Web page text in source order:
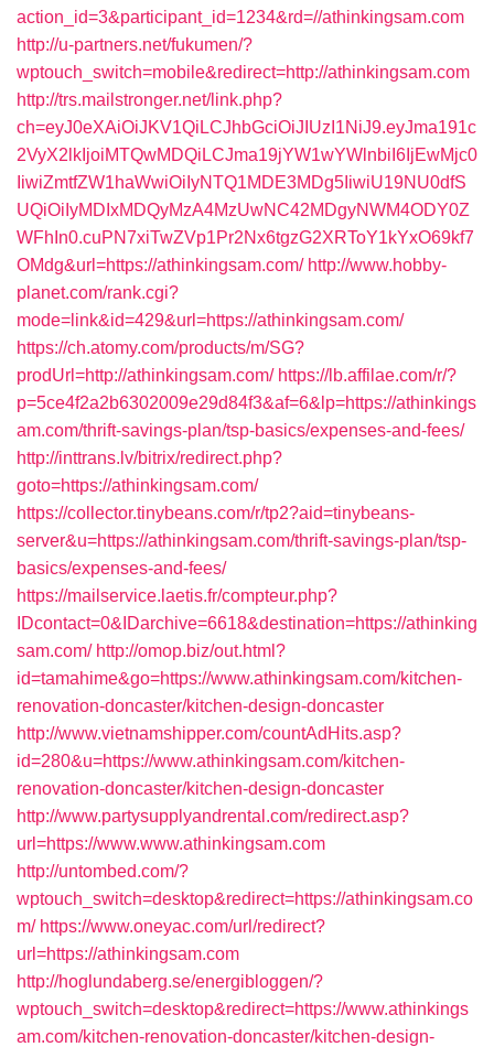
action_id=3&participant_id=1234&rd=//athinkingsam.com
http://u-partners.net/fukumen/?
wptouch_switch=mobile&redirect=http://athinkingsam.com
http://trs.mailstronger.net/link.php?
ch=eyJ0eXAiOiJKV1QiLCJhbGciOiJIUzI1NiJ9.eyJma191c
2VyX2lkIjoiMTQwMDQiLCJma19jYW1wYWlnbiI6IjEwMjc0
IiwiZmtfZW1haWwiOiIyNTQ1MDE3MDg5IiwiU19NU0dfS
UQiOiIyMDIxMDQyMzA4MzUwNC42MDgyNWM4ODY0Z
WFhIn0.cuPN7xiTwZVp1Pr2Nx6tgzG2XRToY1kYxO69kf7
OMdg&url=https://athinkingsam.com/ http://www.hobby-
planet.com/rank.cgi?
mode=link&id=429&url=https://athinkingsam.com/
https://ch.atomy.com/products/m/SG?
prodUrl=http://athinkingsam.com/ https://lb.affilae.com/r/?
p=5ce4f2a2b6302009e29d84f3&af=6&lp=https://athinkings
am.com/thrift-savings-plan/tsp-basics/expenses-and-fees/
http://inttrans.lv/bitrix/redirect.php?
goto=https://athinkingsam.com/
https://collector.tinybeans.com/r/tp2?aid=tinybeans-
server&u=https://athinkingsam.com/thrift-savings-plan/tsp-
basics/expenses-and-fees/
https://mailservice.laetis.fr/compteur.php?
IDcontact=0&IDarchive=6618&destination=https://athinking
sam.com/ http://omop.biz/out.html?
id=tamahime&go=https://www.athinkingsam.com/kitchen-
renovation-doncaster/kitchen-design-doncaster
http://www.vietnamshipper.com/countAdHits.asp?
id=280&u=https://www.athinkingsam.com/kitchen-
renovation-doncaster/kitchen-design-doncaster
http://www.partysupplyandrental.com/redirect.asp?
url=https://www.www.athinkingsam.com
http://untombed.com/?
wptouch_switch=desktop&redirect=https://athinkingsam.co
m/ https://www.oneyac.com/url/redirect?
url=https://athinkingsam.com
http://hoglundaberg.se/energibloggen/?
wptouch_switch=desktop&redirect=https://www.athinkings
am.com/kitchen-renovation-doncaster/kitchen-design-